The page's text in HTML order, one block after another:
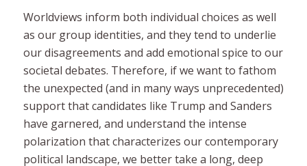
Worldviews inform both individual choices as well
as our group identities, and they tend to underlie
our disagreements and add emotional spice to our
societal debates. Therefore, if we want to fathom
the unexpected (and in many ways unprecedented)
support that candidates like Trump and Sanders
have garnered, and understand the intense
polarization that characterizes our contemporary
political landscape, we better take a long, deep